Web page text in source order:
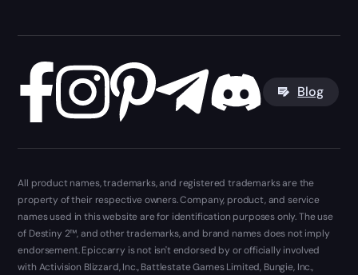
Blog
All product names, trademarks, and registered trademarks are the
property of their respective owners. Company, product, and service
names used in this website are for identification purposes only. The use
of Destiny 2™, and other trademarks, and brand names does not imply
endorsement. Epiccarry is not isn't endorsed by or officially involved
with Activision Blizzard, Inc., Battlestate Games Limited, Bungie, Inc.,